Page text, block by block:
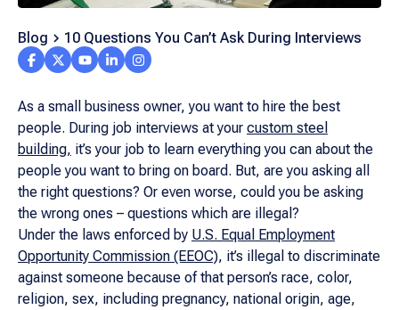
Blog 10 Questions You Can’t Ask During Interviews
As a small business owner, you want to hire the best
people. During job interviews at your custom steel
building, it’s your job to learn everything you can about the
people you want to bring on board. But, are you asking all
the right questions? Or even worse, could you be asking
the wrong ones – questions which are illegal?
Under the laws enforced by U.S. Equal Employment
Opportunity Commission (EEOC), it’s illegal to discriminate
against someone because of that person’s race, color,
religion, sex, including pregnancy, national origin, age,